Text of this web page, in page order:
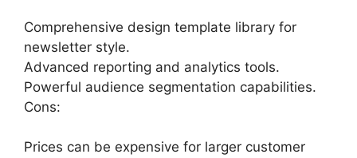
Comprehensive design template library for
newsletter style.
Advanced reporting and analytics tools.
Powerful audience segmentation capabilities.
Cons:
Prices can be expensive for larger customer